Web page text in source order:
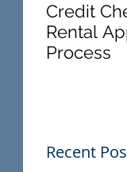
Credit
Rental
Process
Recent